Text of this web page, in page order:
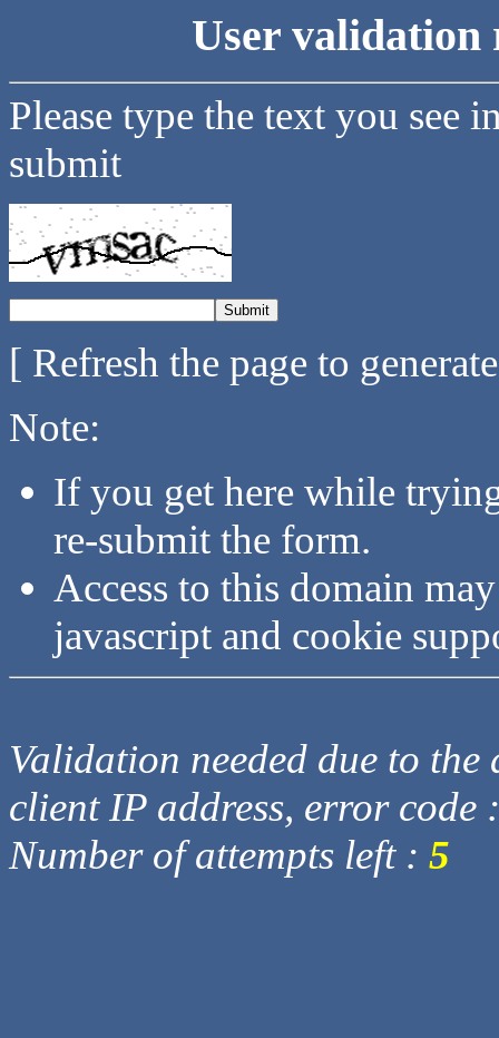
User validation
Please type the text you see
submit
[ Refresh the page to
Note:
If you get here while
re-submit the form.
Access to this domain
javascript and cookie
Validation needed due to
client IP address, error code
Number of attempts left : 5